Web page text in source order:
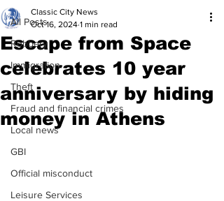
All Posts
Robbery
Immigration
Theft
Fraud and financial crimes
Local news
GBI
Official misconduct
Leisure Services
Escape from Space
celebrates 10 year
anniversary by hiding
money in Athens
Classic City News
Oct 16, 2024 1 min read